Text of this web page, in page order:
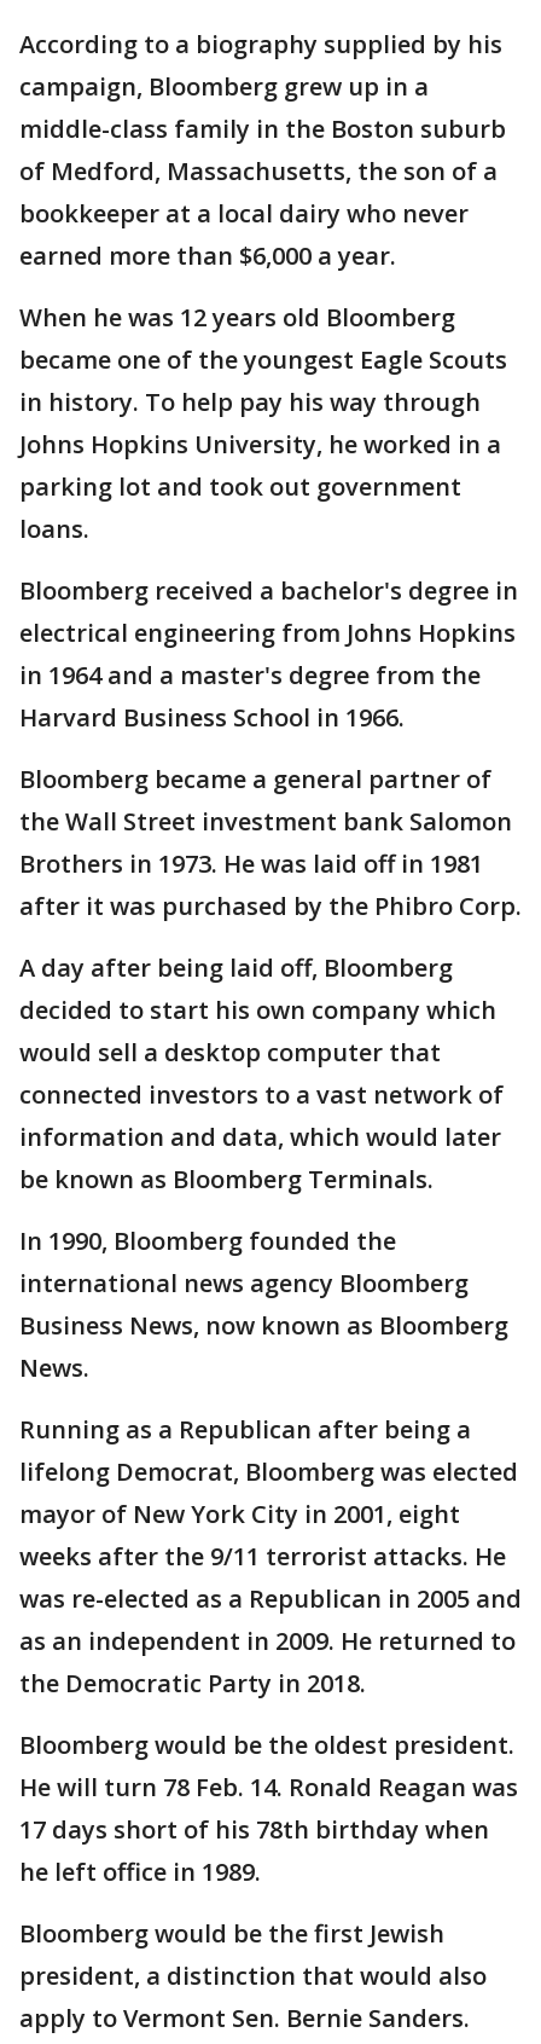
According to a biography supplied by his
campaign, Bloomberg grew up in a
middle-class family in the Boston suburb
of Medford, Massachusetts, the son of a
bookkeeper at a local dairy who never
earned more than $6,000 a year.
When he was 12 years old Bloomberg
became one of the youngest Eagle Scouts
in history. To help pay his way through
Johns Hopkins University, he worked in a
parking lot and took out government
loans.
Bloomberg received a bachelor's degree in
electrical engineering from Johns Hopkins
in 1964 and a master's degree from the
Harvard Business School in 1966.
Bloomberg became a general partner of
the Wall Street investment bank Salomon
Brothers in 1973. He was laid off in 1981
after it was purchased by the Phibro Corp.
A day after being laid off, Bloomberg
decided to start his own company which
would sell a desktop computer that
connected investors to a vast network of
information and data, which would later
be known as Bloomberg Terminals.
In 1990, Bloomberg founded the
international news agency Bloomberg
Business News, now known as Bloomberg
News.
Running as a Republican after being a
lifelong Democrat, Bloomberg was elected
mayor of New York City in 2001, eight
weeks after the 9/11 terrorist attacks. He
was re-elected as a Republican in 2005 and
as an independent in 2009. He returned to
the Democratic Party in 2018.
Bloomberg would be the oldest president.
He will turn 78 Feb. 14. Ronald Reagan was
17 days short of his 78th birthday when
he left office in 1989.
Bloomberg would be the first Jewish
president, a distinction that would also
apply to Vermont Sen. Bernie Sanders.